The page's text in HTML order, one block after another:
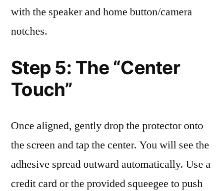
with the speaker and home button/camera
notches.
Step 5: The “Center
Touch”
Once aligned, gently drop the protector onto
the screen and tap the center. You will see the
adhesive spread outward automatically. Use a
credit card or the provided squeegee to push